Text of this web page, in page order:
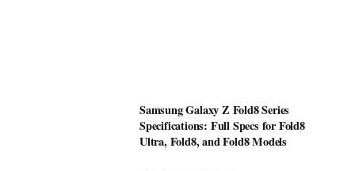
Samsung Galaxy Z Fold8 Series
Specifications: Full Specs for Fold8
Ultra, Fold8, and Fold8 Models